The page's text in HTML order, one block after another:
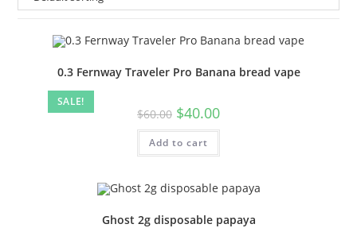
SALE!
0.3 Fernway Traveler Pro Banana bread vape
$60.00 $40.00
Add to cart
Ghost 2g disposable papaya